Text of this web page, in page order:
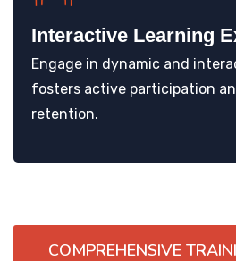
Interactive Learning
Engage in dynamic and
fosters active participation
retention.
COMPREHENSIVE